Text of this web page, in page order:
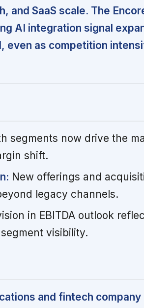
and SaaS scale. The
AI integration signal
even as competition
segments now drive the
shift.
New offerings and
legacy channels.
in EBITDA outlook
visibility.
and fintech company